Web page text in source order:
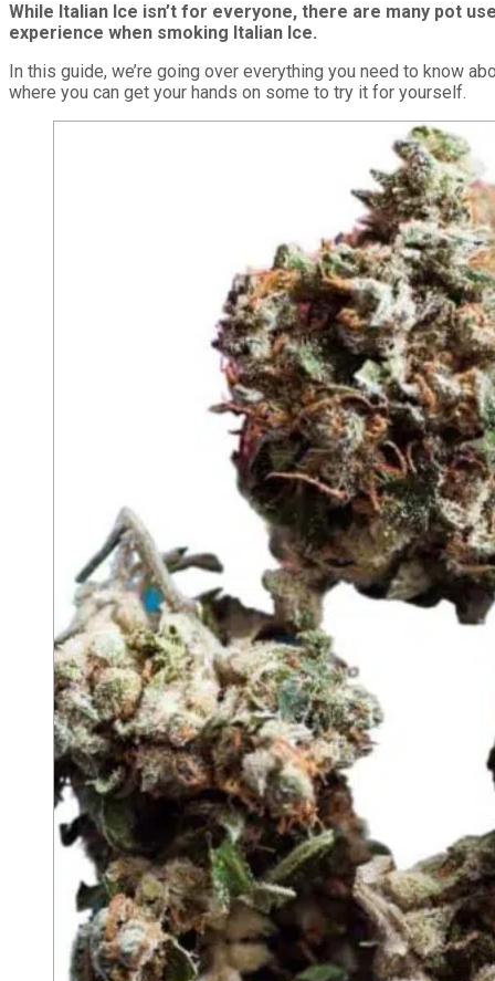
While Italian Ice isn’t for everyone, there are many pot
experience when smoking Italian Ice.
In this guide, we’re going over everything you need to know
where you can get your hands on some to try it for yourself.